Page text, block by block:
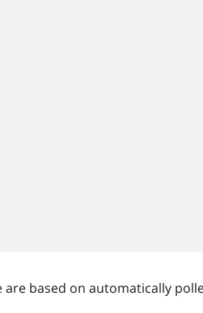
are based on automatically